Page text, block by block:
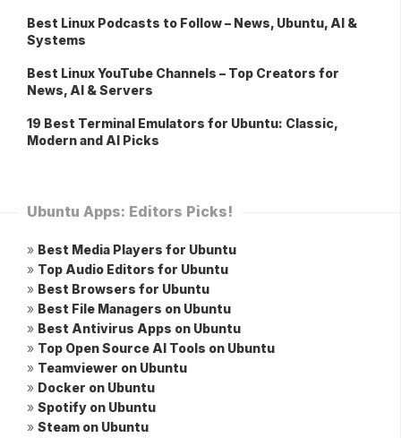
Best Linux Podcasts to Follow – News, Ubuntu, AI &
Systems
Best Linux YouTube Channels – Top Creators for
News, AI & Servers
19 Best Terminal Emulators for Ubuntu: Classic,
Modern and AI Picks
Ubuntu Apps: Editors Picks!
» Best Media Players for Ubuntu
» Top Audio Editors for Ubuntu
» Best Browsers for Ubuntu
» Best File Managers on Ubuntu
» Best Antivirus Apps on Ubuntu
» Top Open Source AI Tools on Ubuntu
» Teamviewer on Ubuntu
» Docker on Ubuntu
» Spotify on Ubuntu
» Steam on Ubuntu